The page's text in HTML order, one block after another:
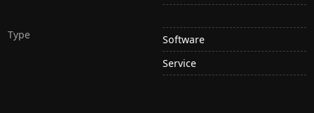
Type
Software
Service